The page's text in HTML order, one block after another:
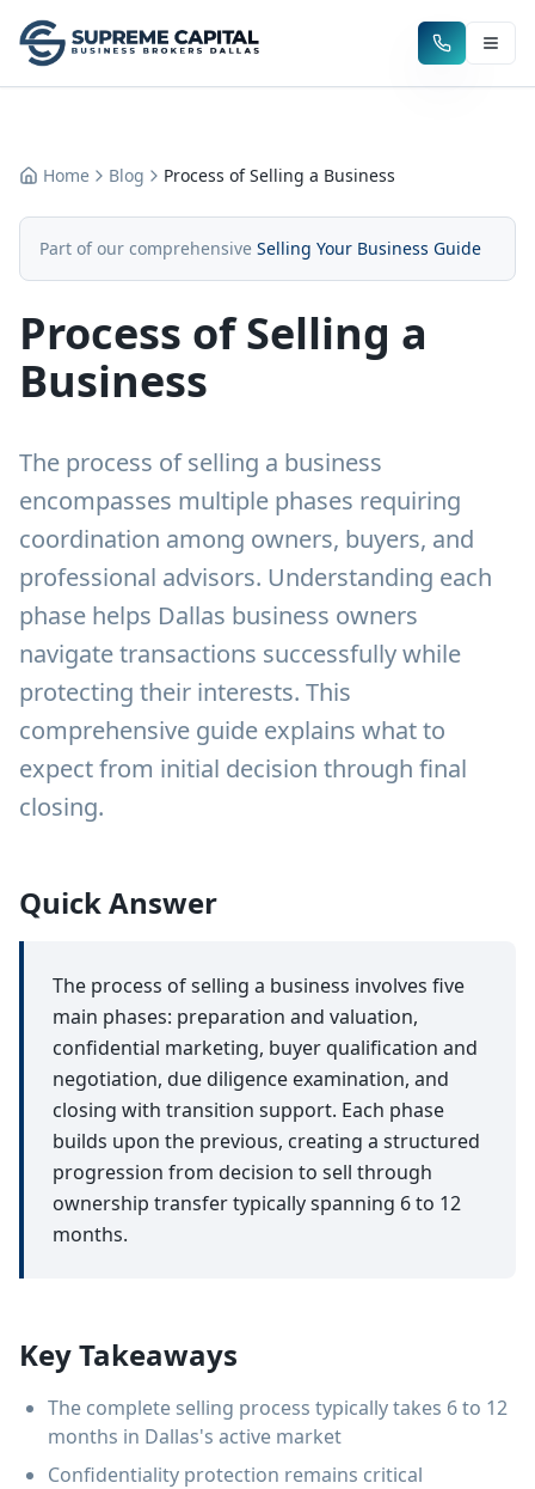
Home Blog Process of Selling a Business
Part of our comprehensive Selling Your Business Guide
Process of Selling a
Business
The process of selling a business
encompasses multiple phases requiring
coordination among owners, buyers, and
professional advisors. Understanding each
phase helps Dallas business owners
navigate transactions successfully while
protecting their interests. This
comprehensive guide explains what to
expect from initial decision through final
closing.
Quick Answer
The process of selling a business involves five
main phases: preparation and valuation,
confidential marketing, buyer qualification and
negotiation, due diligence examination, and
closing with transition support. Each phase
builds upon the previous, creating a structured
progression from decision to sell through
ownership transfer typically spanning 6 to 12
months.
Key Takeaways
The complete selling process typically takes 6 to 12
months in Dallas's active market
Confidentiality protection remains critical